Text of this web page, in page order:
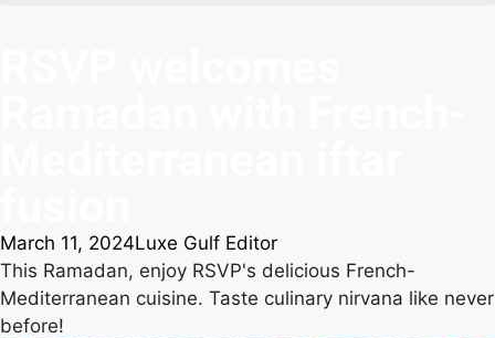
March 11, 2024Luxe Gulf Editor
This Ramadan, enjoy RSVP's delicious French-
Mediterranean cuisine. Taste culinary nirvana like never
before!